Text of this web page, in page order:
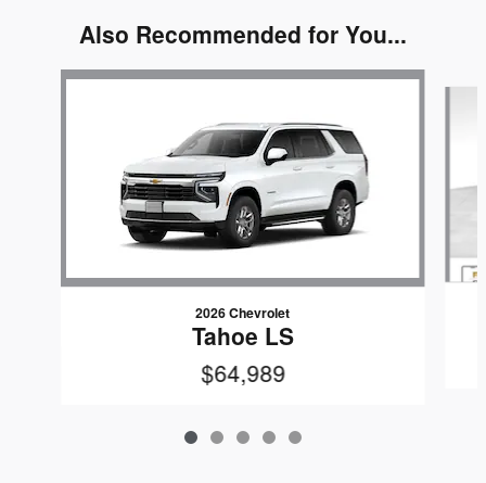
Also Recommended for You...
Slide 1 of 5
2026 Chevrolet
Tahoe LS
$64,989